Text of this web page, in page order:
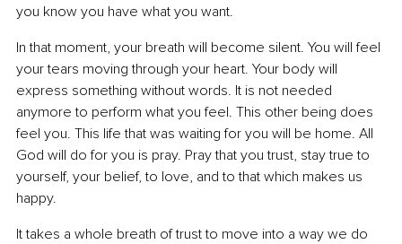
you know you have what you want.
In that moment, your breath will become silent. You will feel
your tears moving through your heart. Your body will
express something without words. It is not needed
anymore to perform what you feel. This other being does
feel you. This life that was waiting for you will be home. All
God will do for you is pray. Pray that you trust, stay true to
yourself, your belief, to love, and to that which makes us
happy.
It takes a whole breath of trust to move into a way we do